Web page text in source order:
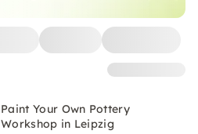
Paint Your Own Pottery
Workshop in Leipzig